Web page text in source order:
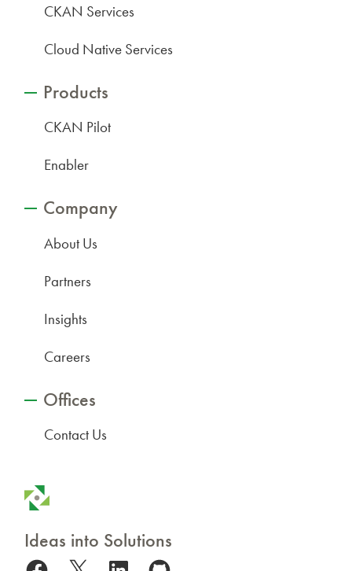
CKAN Services
Cloud Native Services
Products
CKAN Pilot
Enabler
Company
About Us
Partners
Insights
Careers
Offices
Contact Us
Ideas into Solutions
Facebook
X LinkedInGitHub